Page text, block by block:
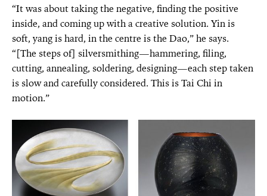
“It was about taking the negative, finding the positive
inside, and coming up with a creative solution. Yin is
soft, yang is hard, in the centre is the Dao,” he says.
“[The steps of] silversmithing—hammering, filing,
cutting, annealing, soldering, designing—each step taken
is slow and carefully considered. This is Tai Chi in
motion.”